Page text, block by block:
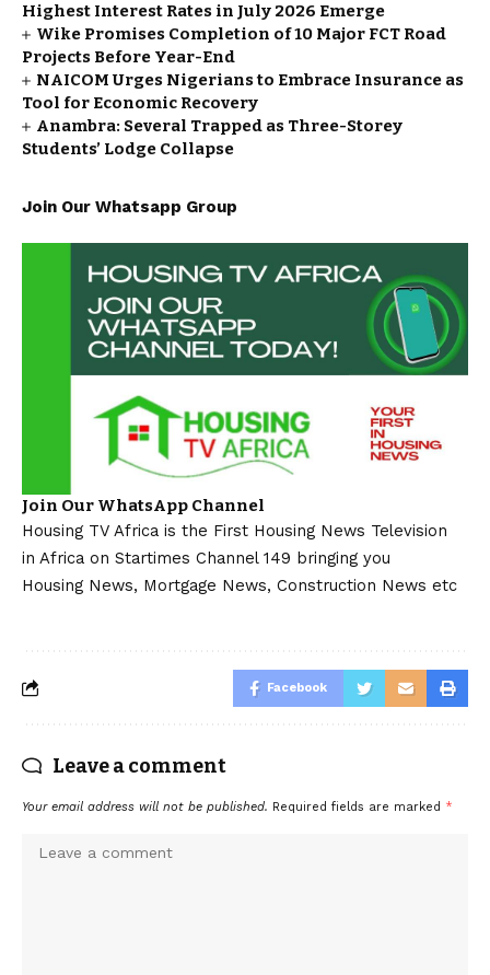
Highest Interest Rates in July 2026 Emerge
Wike Promises Completion of 10 Major FCT Road
Projects Before Year-End
NAICOM Urges Nigerians to Embrace Insurance as
Tool for Economic Recovery
Anambra: Several Trapped as Three-Storey
Students’ Lodge Collapse
Join Our Whatsapp Group
Join Our WhatsApp Channel
Housing TV Africa is the First Housing News Television
in Africa on Startimes Channel 149 bringing you
Housing News, Mortgage News, Construction News etc
Facebook
Leave a comment
Your email address will not be published. Required fields are marked *